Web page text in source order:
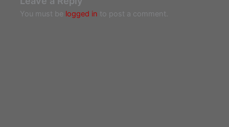
You must be logged in to post a comment.